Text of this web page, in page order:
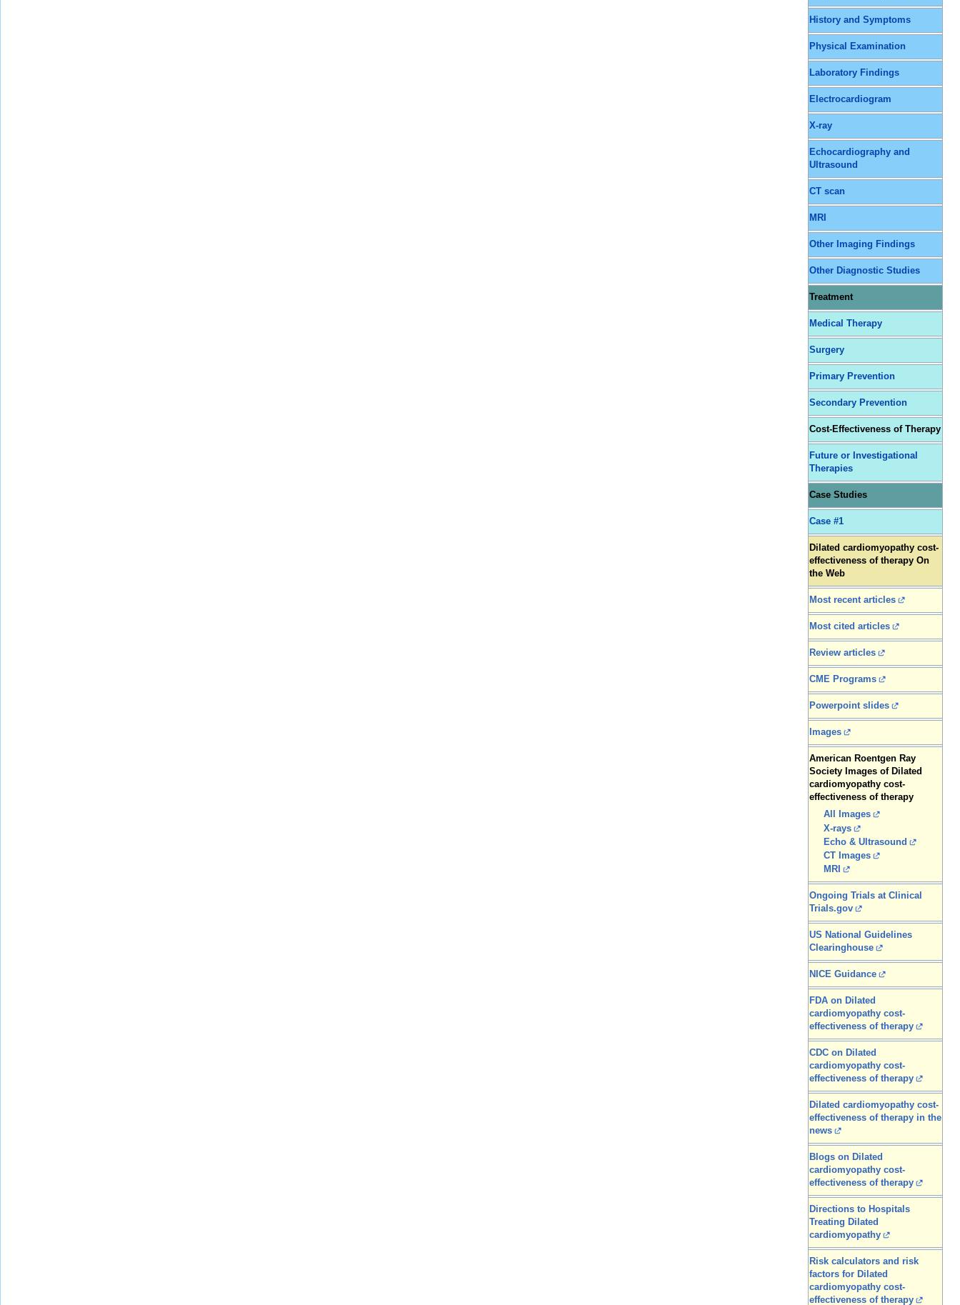
History and Symptoms
Physical Examination
Laboratory Findings
Electrocardiogram
X-ray
Echocardiography and
Ultrasound
CT scan
MRI
Other Imaging Findings
Other Diagnostic Studies
Treatment
Medical Therapy
Surgery
Primary Prevention
Secondary Prevention
Cost-Effectiveness of Therapy
Future or Investigational
Therapies
Case Studies
Case #1
Dilated cardiomyopathy cost-
effectiveness of therapy On
the Web
Most recent articles
Most cited articles
Review articles
CME Programs
Powerpoint slides
Images
American Roentgen Ray
Society Images of Dilated
cardiomyopathy cost-
effectiveness of therapy
All Images
X-rays
Echo & Ultrasound
CT Images
MRI
Ongoing Trials at Clinical
Trials.gov
US National Guidelines
Clearinghouse
NICE Guidance
FDA on Dilated
cardiomyopathy cost-
effectiveness of therapy
CDC on Dilated
cardiomyopathy cost-
effectiveness of therapy
Dilated cardiomyopathy cost-
effectiveness of therapy in the
news
Blogs on Dilated
cardiomyopathy cost-
effectiveness of therapy
Directions to Hospitals
Treating Dilated
cardiomyopathy
Risk calculators and risk
factors for Dilated
cardiomyopathy cost-
effectiveness of therapy